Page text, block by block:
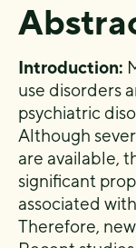
Introduction:
use disorders
psychiatric
Although
are available,
significant
associated
Therefore,